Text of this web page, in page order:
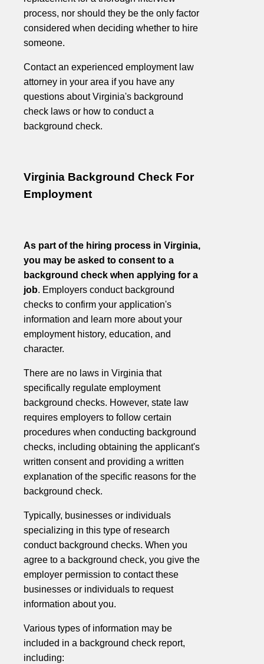
process, nor should they be the only factor
considered when deciding whether to hire
someone.
Contact an experienced employment law
attorney in your area if you have any
questions about Virginia's background
check laws or how to conduct a
background check.
Virginia Background Check For
Employment
As part of the hiring process in Virginia,
you may be asked to consent to a
background check when applying for a
job. Employers conduct background
checks to confirm your application's
information and learn more about your
employment history, education, and
character.
There are no laws in Virginia that
specifically regulate employment
background checks. However, state law
requires employers to follow certain
procedures when conducting background
checks, including obtaining the applicant's
written consent and providing a written
explanation of the specific reasons for the
background check.
Typically, businesses or individuals
specializing in this type of research
conduct background checks. When you
agree to a background check, you give the
employer permission to contact these
businesses or individuals to request
information about you.
Various types of information may be
included in a background check report,
including: